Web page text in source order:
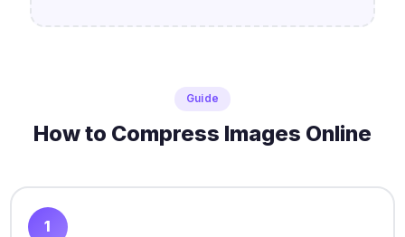
Guide
How to Compress Images Online
1